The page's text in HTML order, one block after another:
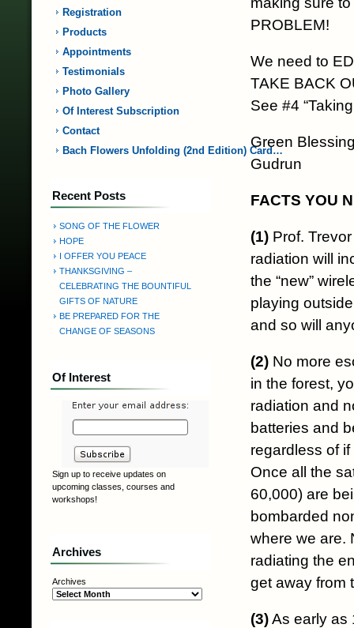
Registration
Products
Appointments
Testimonials
Photo Gallery
Of Interest Subscription
Contact
Bach Flowers Unfolding (2nd Edition) Card…
Recent Posts
SONG OF THE FLOWER
HOPE
I OFFER YOU PEACE
THANKSGIVING –
CELEBRATING THE BOUNTIFUL
GIFTS OF NATURE
BE PREPARED FOR THE
CHANGE OF SEASONS
Of Interest
Sign up to receive updates on
upcoming classes, courses and
workshops!
Archives
Archives
PROBLEM!
We need to
TAKE BACK
See #4
Green
Gudrun
FACTS YOU
(1) Prof.
radiation will
the “new”
playing
and so will
(2) No more
in the forest,
radiation and
batteries and
regardless of
Once all the
60,000) are
bombarded
where we are.
radiating the
get away from
(3)As early as